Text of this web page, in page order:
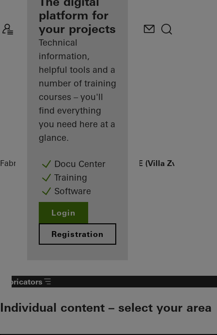
Discover
My
Workplace
platform for
your projects
Technical
information,
helpful tools and a
number of training
courses – you'll
find everything
you need here at a
glance.
Docu Center
Training
Software
Login
Registration
Fabricators ReferencesFINGER HOUSE (Villa Zvizdan)
Fabricators
Individual content – select your area